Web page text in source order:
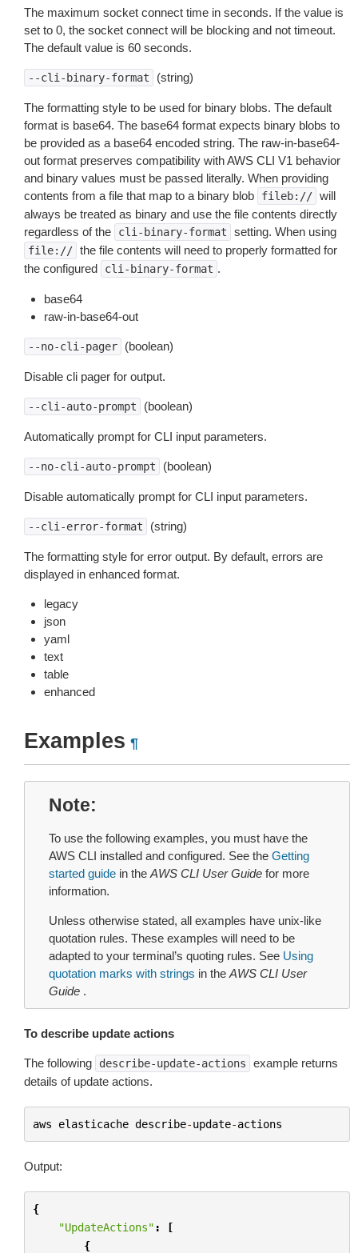
The maximum socket connect time in seconds. If the value is
set to 0, the socket connect will be blocking and not timeout.
The default value is 60 seconds.
--cli-binary-format (string)
The formatting style to be used for binary blobs. The default
format is base64. The base64 format expects binary blobs to
be provided as a base64 encoded string. The raw-in-base64-
out format preserves compatibility with AWS CLI V1 behavior
and binary values must be passed literally. When providing
contents from a file that map to a binary blob
fileb:// will
always be treated as binary and use the file contents directly
regardless of the
cli-binary-format setting. When using
file:// the file contents will need to properly formatted for
the configured
cli-binary-format .
base64
raw-in-base64-out
--no-cli-pager (boolean)
Disable cli pager for output.
--cli-auto-prompt (boolean)
Automatically prompt for CLI input parameters.
--no-cli-auto-prompt (boolean)
Disable automatically prompt for CLI input parameters.
--cli-error-format (string)
The formatting style for error output. By default, errors are
displayed in enhanced format.
legacy
json
yaml
text
table
enhanced
Examples ¶
Note
To use the following examples, you must have the
AWS CLI installed and configured. See the Getting
started guide in the AWS CLI User Guide for more
information.
Unless otherwise stated, all examples have unix-like
quotation rules. These examples will need to be
adapted to your terminal’s quoting rules. See Using
quotation marks with strings in the AWS CLI User
Guide .
To describe update actions
The following describe-update-actions
example returns
details of update actions.
aws elasticache describe-update-actions
Output:
{
"UpdateActions" :
[
{